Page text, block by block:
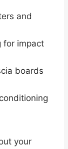
and
for impact
boards
your